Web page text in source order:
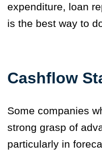
expenditure, loan
is the best way to
Cashflow
Some companies
strong grasp of
particularly in